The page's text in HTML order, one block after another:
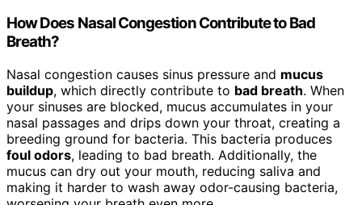
How Does Nasal Congestion Contribute to Bad
Breath?
Nasal congestion causes sinus pressure and mucus
buildup, which directly contribute to bad breath. When
your sinuses are blocked, mucus accumulates in your
nasal passages and drips down your throat, creating a
breeding ground for bacteria. This bacteria produces
foul odors, leading to bad breath. Additionally, the
mucus can dry out your mouth, reducing saliva and
making it harder to wash away odor-causing bacteria,